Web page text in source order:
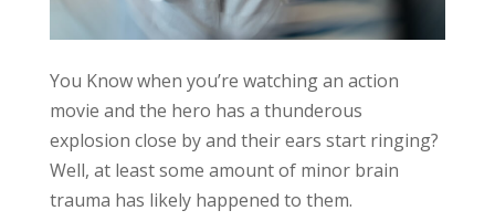
You Know when you’re watching an action
movie and the hero has a thunderous
explosion close by and their ears start ringing?
Well, at least some amount of minor brain
trauma has likely happened to them.